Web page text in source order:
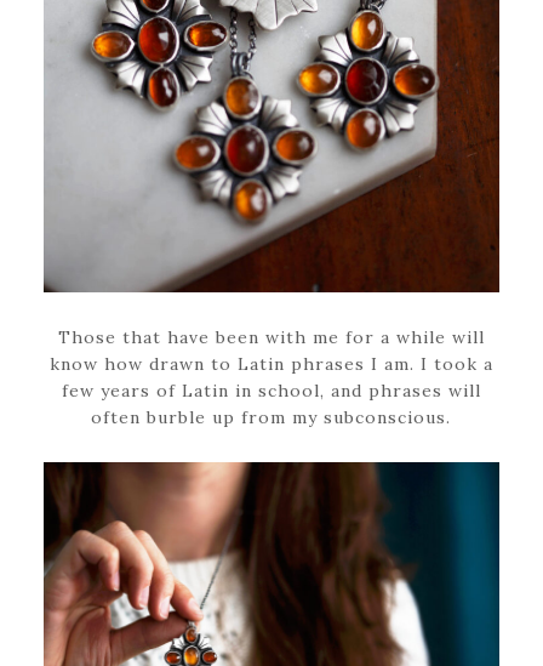
Those that have been with me for a while will
know how drawn to Latin phrases I am. I took a
few years of Latin in school, and phrases will
often burble up from my subconscious.